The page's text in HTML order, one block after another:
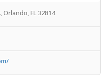
Orlando, FL 32814